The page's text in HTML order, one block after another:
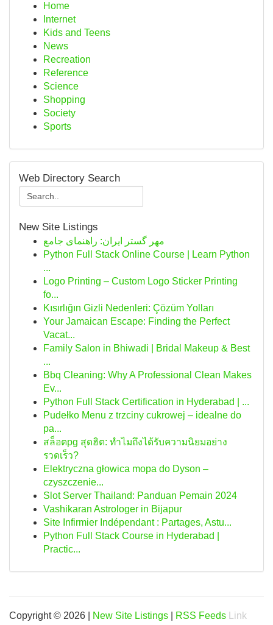
Home
Internet
Kids and Teens
News
Recreation
Reference
Science
Shopping
Society
Sports
Web Directory Search
New Site Listings
مهر گستر ایران: راهنمای جامع
Python Full Stack Online Course | Learn Python
...
Logo Printing – Custom Logo Sticker Printing
fo...
Kısırlığın Gizli Nedenleri: Çözüm Yolları
Your Jamaican Escape: Finding the Perfect
Vacat...
Family Salon in Bhiwadi | Bridal Makeup & Best
...
Bbq Cleaning: Why A Professional Clean Makes
Ev...
Python Full Stack Certification in Hyderabad | ...
Pudełko Menu z trzciny cukrowej – idealne do
pa...
สล็อตpg สุดฮิต: ทำไมถึงได้รับความนิยมอย่าง
รวดเร็ว?
Elektryczna głowica mopa do Dyson –
czyszczenie...
Slot Server Thailand: Panduan Pemain 2024
Vashikaran Astrologer in Bijapur
Site Infirmier Indépendant : Partages, Astu...
Python Full Stack Course in Hyderabad |
Practic...
Copyright © 2026 | New Site Listings RSS Feeds
Link